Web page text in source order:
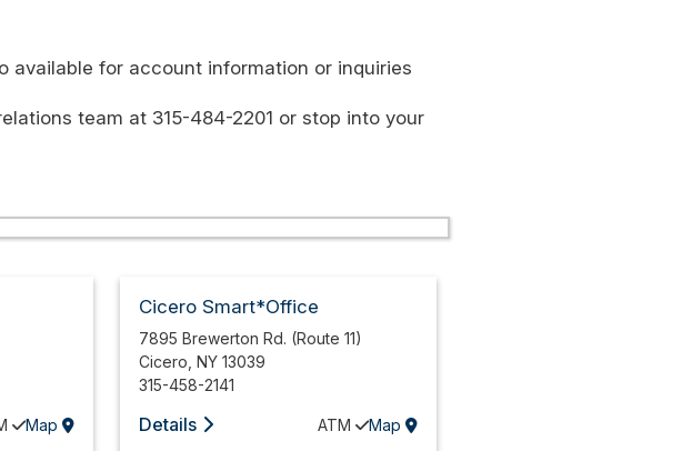
available for account information or inquiries
team at 315-484-2201 or stop into your
Map
Cicero Smart*Office
7895 Brewerton Rd. (Route 11)
Cicero ,NY 13039
315-458-2141
Details ATM Map